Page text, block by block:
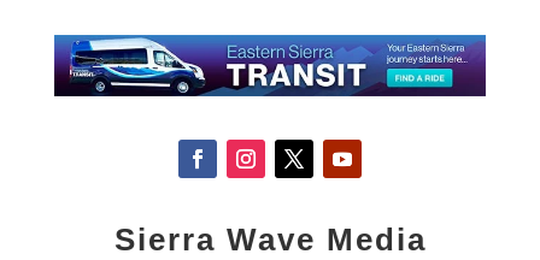
Sierra Wave Media